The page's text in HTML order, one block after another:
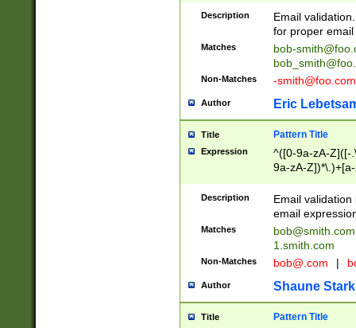
Description
Email
for proper
Matches
bob-
Non-Matches -smith@foo.com
Author Eric
Title Pattern Title
Expression
^([0-9a-zA-Z]([-
9a-zA-
Description
Email
email
Matches
bob@smith.com
1.smith.com
Non-Matches bob@.com |
Author Shaune Stark
Title Pattern Title